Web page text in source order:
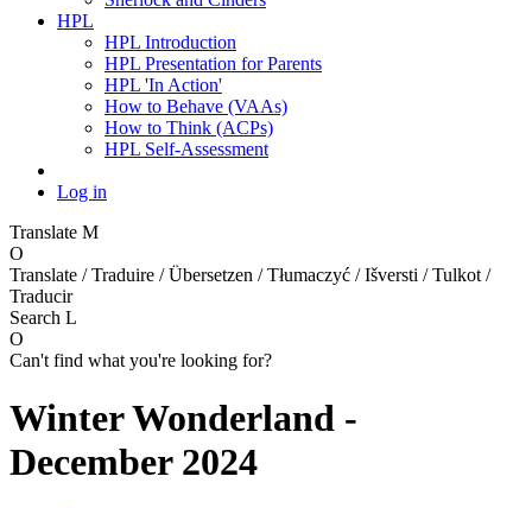
HPL
HPL Introduction
HPL Presentation for Parents
HPL 'In Action'
How to Behave (VAAs)
How to Think (ACPs)
HPL Self-Assessment
Log in
Translate M
O
Translate / Traduire / Übersetzen / Tłumaczyć / Išversti / Tulkot /
Traducir
Search L
O
Can't find what you're looking for?
Winter Wonderland -
December 2024